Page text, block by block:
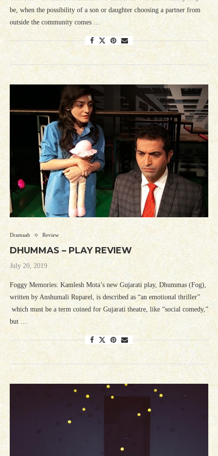
be, when the possibility of a son or daughter choosing a partner from
outside the community comes …
Dramaah Review
DHUMMAS – PLAY REVIEW
July 20, 2019
Foggy Memories: Kamlesh Mota’s new Gujarati play, Dhummas (Fog),
written by Anshumali Ruparel, is described as “an emotional thriller”
which must be a term coined for Gujarati theatre, like “social comedy,”
but …